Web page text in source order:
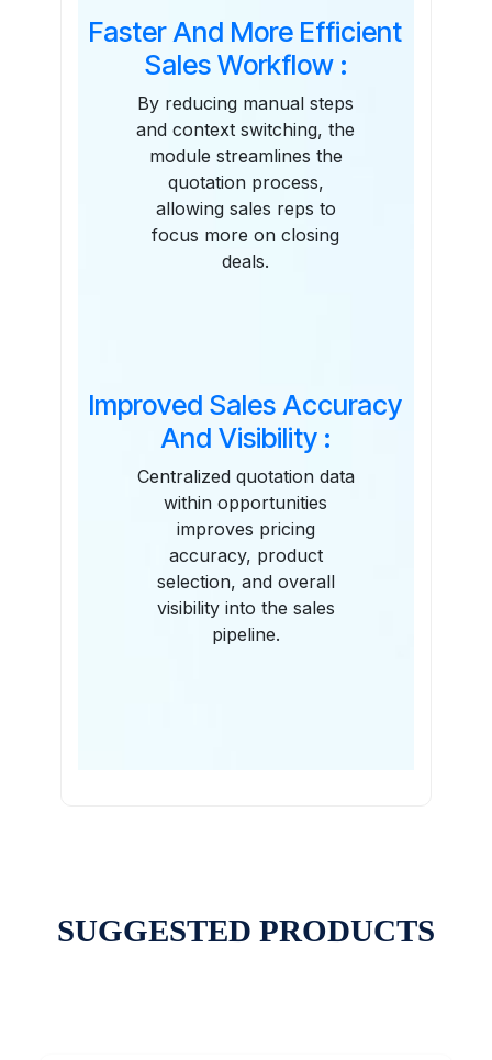
Faster And More Efficient
Sales Workflow :
By reducing manual steps
and context switching, the
module streamlines the
quotation process,
allowing sales reps to
focus more on closing
deals.
Improved Sales Accuracy
And Visibility :
Centralized quotation data
within opportunities
improves pricing
accuracy, product
selection, and overall
visibility into the sales
pipeline.
SUGGESTED PRODUCTS